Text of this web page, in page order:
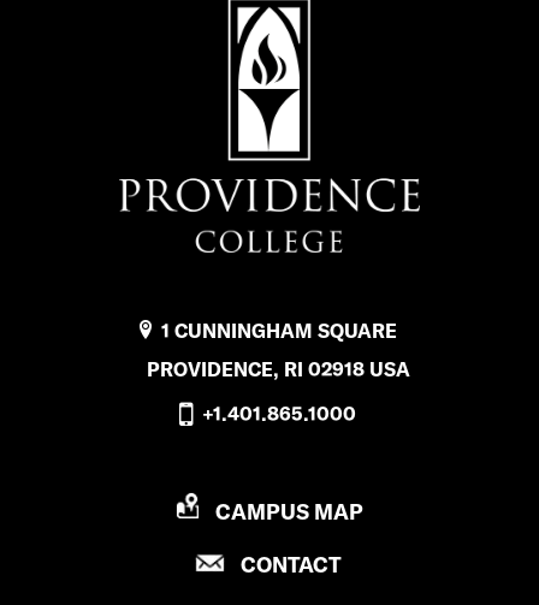
1 CUNNINGHAM SQUARE
PROVIDENCE, RI 02918 USA
+1.401.865.1000
P
O
CAMPUS MAP
CONTACTP